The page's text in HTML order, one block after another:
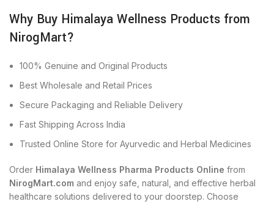
Why Buy Himalaya Wellness Products from
NirogMart?
100% Genuine and Original Products
Best Wholesale and Retail Prices
Secure Packaging and Reliable Delivery
Fast Shipping Across India
Trusted Online Store for Ayurvedic and Herbal Medicines
Order Himalaya Wellness Pharma Products Online from
NirogMart.com and enjoy safe, natural, and effective herbal
healthcare solutions delivered to your doorstep. Choose